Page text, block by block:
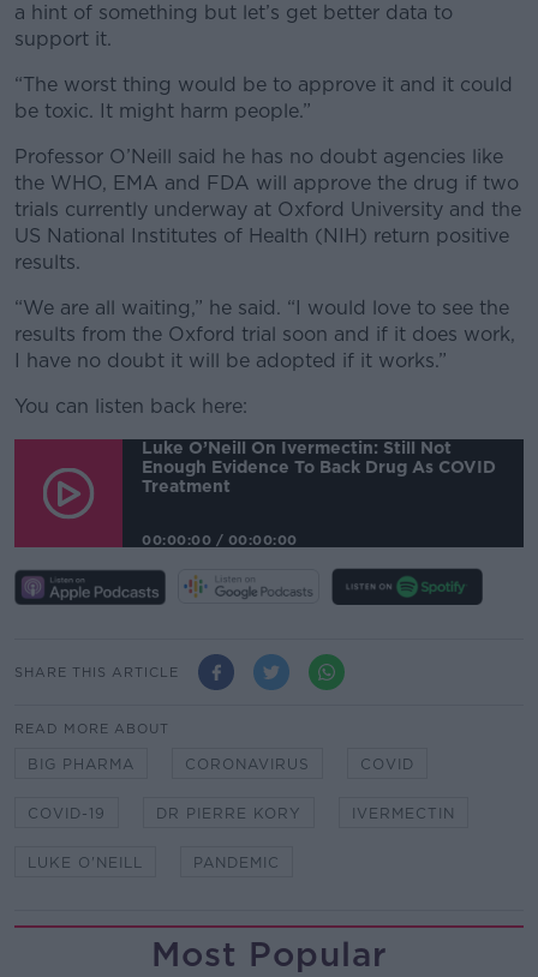
a hint of something but let’s get better data to
support it.
“The worst thing would be to approve it and it could
be toxic. It might harm people.”
Professor O’Neill said he has no doubt agencies like
the WHO, EMA and FDA will approve the drug if two
trials currently underway at Oxford University and the
US National Institutes of Health (NIH) return positive
results.
“We are all waiting,” he said. “I would love to see the
results from the Oxford trial soon and if it does work,
I have no doubt it will be adopted if it works.”
You can listen back here:
Luke O’Neill On Ivermectin: Still Not
Enough Evidence To Back Drug As COVID
Treatment
00:00:00 / 00:00:00
SHARE THIS ARTICLE
READ MORE ABOUT
BIG PHARMA CORONAVIRUS COVID
COVID-19 DR PIERRE KORY IVERMECTIN
LUKE O'NEILL PANDEMIC
Most Popular